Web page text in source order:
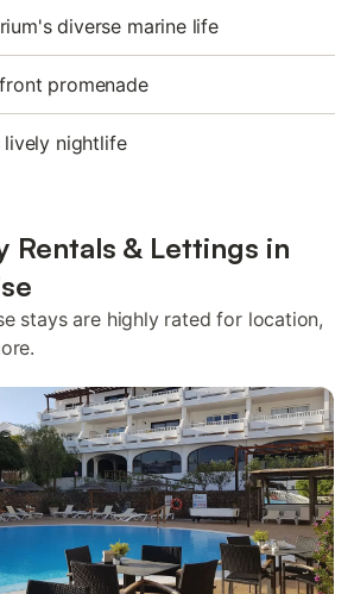
diverse marine life
promenade
lively nightlife
Rentals & Lettings in
stays are highly rated for location,